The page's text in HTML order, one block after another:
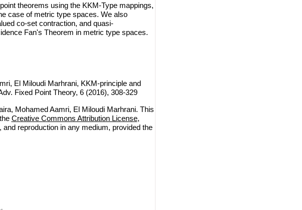
theorems using the KKM-Type mappings,
case of metric type spaces. We also
co-set contraction, and quasi-
Fan's Theorem in metric type spaces.
El Miloudi Marhrani, KKM-principle and
Fixed Point Theory, 6 (2016), 308-329
Mohamed Aamri, El Miloudi Marhrani. This
Creative Commons Attribution License,
reproduction in any medium, provided the